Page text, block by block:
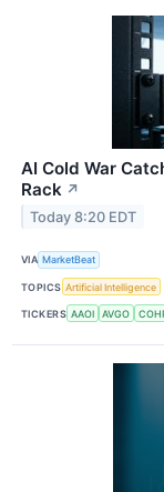
AI Cold War
Rack ↗
Today 8:20 EDT
VIA MarketBeat
TOPICS Artificial Intelligence
TICKERS AAOI AVGO